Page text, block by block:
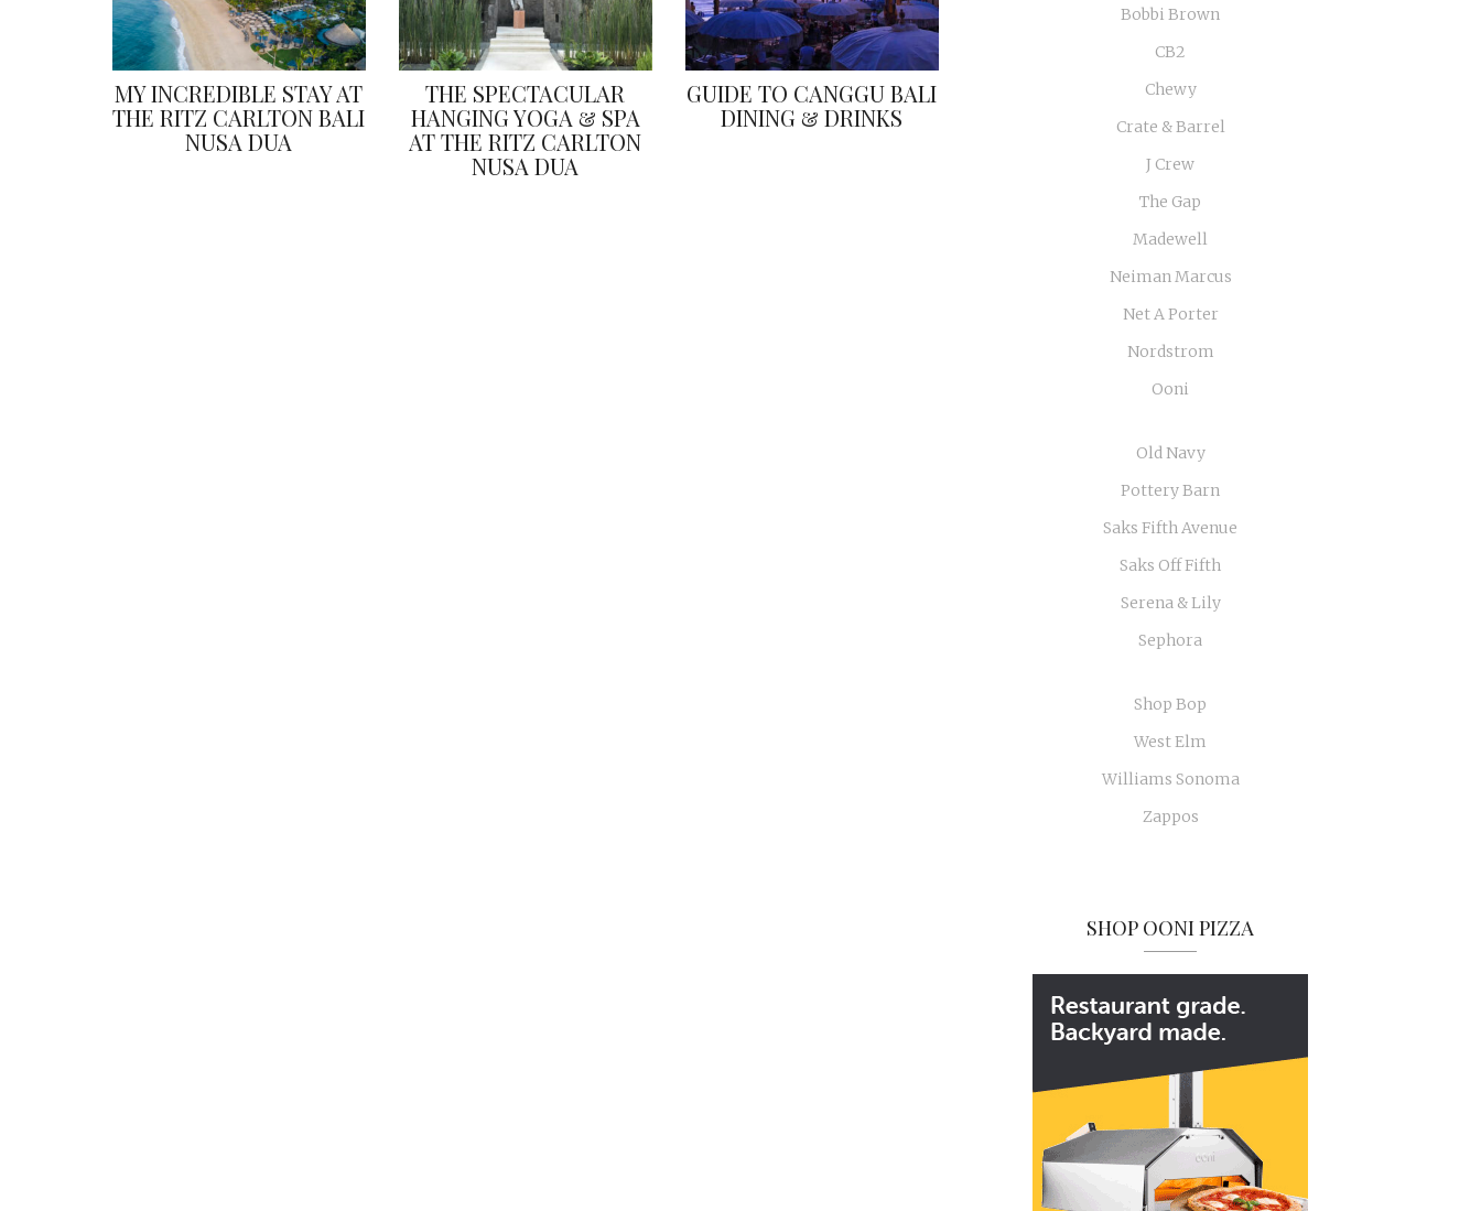
MY INCREDIBLE STAY AT
THE RITZ CARLTON BALI
NUSA DUA
THE SPECTACULAR
HANGING YOGA & SPA
AT THE RITZ CARLTON
NUSA DUA
GUIDE TO CANGGU BALI
DINING & DRINKS
Bobbi Brown
CB2
Chewy
Crate & Barrel
J Crew
The Gap
Madewell
Neiman Marcus
Net A Porter
Nordstrom
Ooni
Old Navy
Pottery Barn
Saks Fifth Avenue
Saks Off Fifth
Serena & Lily
Sephora
Shop Bop
West Elm
Williams Sonoma
Zappos
SHOP OONI PIZZA